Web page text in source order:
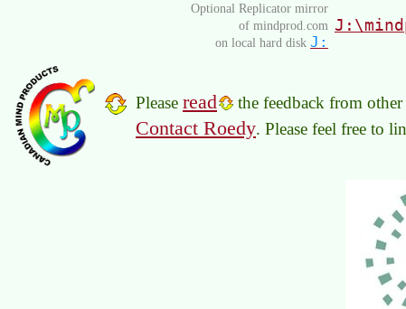
Optional Replicator mirror
of mindprod.com
on local hard disk J:
Please read the feedback from
Contact Roedy. Please feel free to